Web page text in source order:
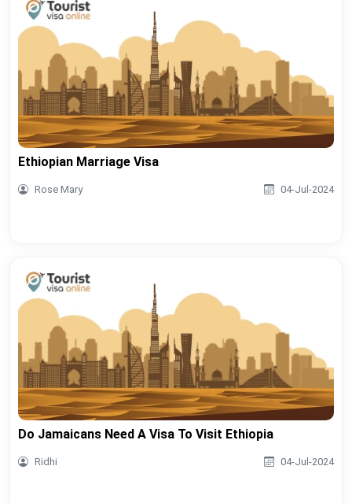
Ethiopian Marriage Visa
Rose Mary 04-Jul-2024
Do Jamaicans Need A Visa To Visit Ethiopia
Ridhi 04-Jul-2024